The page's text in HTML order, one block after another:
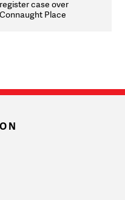
overhaul
register case over
Connaught Place